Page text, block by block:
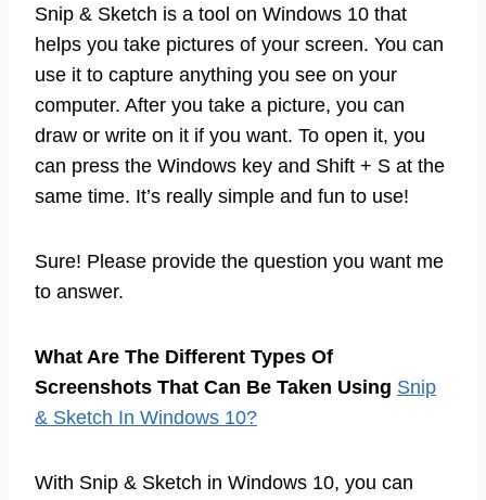
Snip & Sketch is a tool on Windows 10 that
helps you take pictures of your screen. You can
use it to capture anything you see on your
computer. After you take a picture, you can
draw or write on it if you want. To open it, you
can press the Windows key and Shift + S at the
same time. It’s really simple and fun to use!
Sure! Please provide the question you want me
to answer.
What Are The Different Types Of
Screenshots That Can Be Taken Using Snip
& Sketch In Windows 10?
With Snip & Sketch in Windows 10, you can